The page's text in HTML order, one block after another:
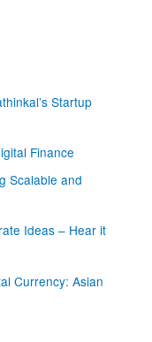
Startup
Finance
Scalable and
Ideas – Hear it
Currency: Asian